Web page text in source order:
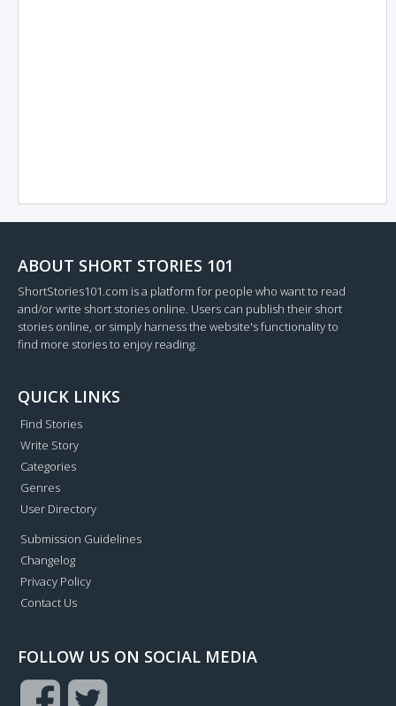
ABOUT SHORT STORIES 101
ShortStories101.com is a platform for people who want to read
and/or write short stories online. Users can publish their short
stories online, or simply harness the website's functionality to
find more stories to enjoy reading.
QUICK LINKS
Find Stories
Write Story
Categories
Genres
User Directory
Submission Guidelines
Changelog
Privacy Policy
Contact Us
FOLLOW US ON SOCIAL MEDIA